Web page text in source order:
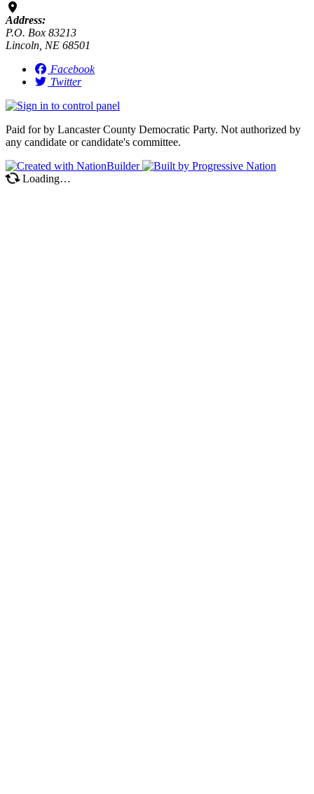
Address:
P.O. Box 83213
Lincoln, NE 68501
Facebook
Twitter
Paid for by Lancaster County Democratic Party. Not authorized by
any candidate or candidate's committee.
Loading…